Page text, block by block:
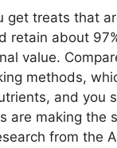
get treats that
retain about
value.
methods,
and you
are making the
from the